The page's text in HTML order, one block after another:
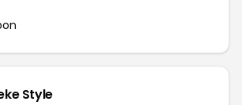
Style